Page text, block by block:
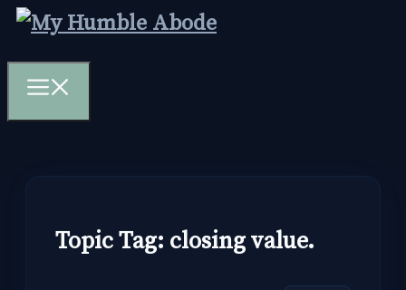
Skip
content
Topic Tag: closing value.